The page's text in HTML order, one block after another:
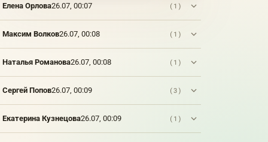
chloride
(for
copper).
printing.
primer
(etching
varnish)
Елена Орлова26.07, 00:07 (1)
Максим Волков26.07, 00:08 (1)
Наталья Романова26.07, 00:08 (1)
Сергей Попов26.07, 00:09 (3)
Екатерина Кузнецова26.07, 00:09 (1)